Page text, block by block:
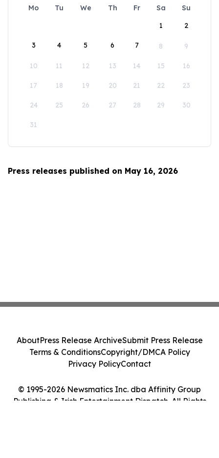
Mo Tu We Th Fr Sa
Su
1
2
3 4 5 6 7 8 9
10 11 12 13 14 15 16
17 18 19 20 21 22 23
24 25 26 27 28 29 30
31
Press releases published on May 16, 2026
© 1995-2026 Newsmatics Inc. dba Affinity Group
Publishing & Irish Entertainment Dispatch. All Rights
AboutPress Release ArchiveSubmit Press Release
Terms & ConditionsCopyright/DMCA Policy
Privacy PolicyContact